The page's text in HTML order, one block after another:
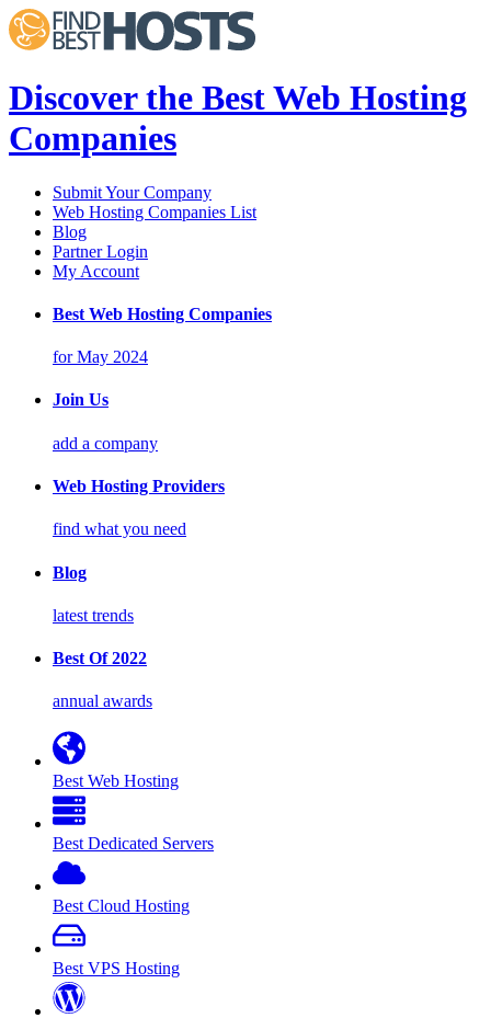
Discover the Best Web Hosting
Companies
Submit Your Company
Web Hosting Companies List
Blog
Partner Login
My Account
Best Web Hosting Companies
for May 2024
Join Us
add a company
Web Hosting Providers
find what you need
Blog
latest trends
Best Of 2022
annual awards
Best Web Hosting
Best Dedicated Servers
Best Cloud Hosting
Best VPS Hosting